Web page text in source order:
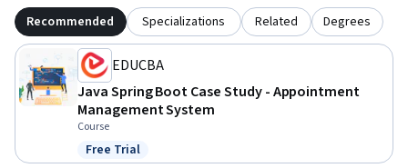
Recommended Specializations Related Degrees
EDUCBA
Java Spring Boot Case Study - Appointment
Management System
Course
Status: Free Trial
Free Trial